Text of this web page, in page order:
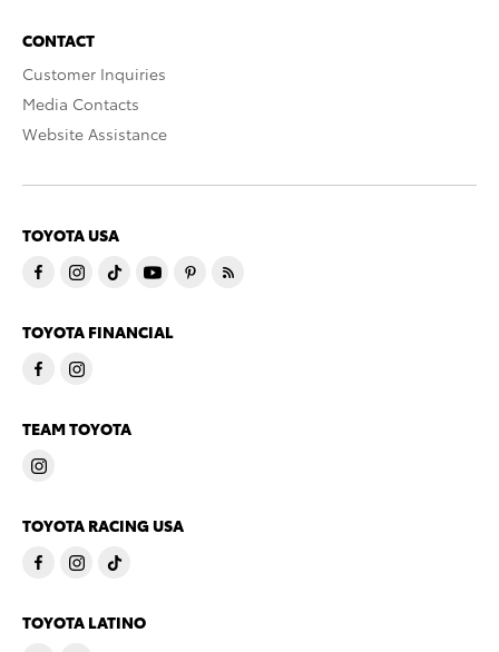
CONTACT
Customer Inquiries
Media Contacts
Website Assistance
TOYOTA USA
TOYOTA FINANCIAL
TEAM TOYOTA
TOYOTA RACING USA
TOYOTA LATINO